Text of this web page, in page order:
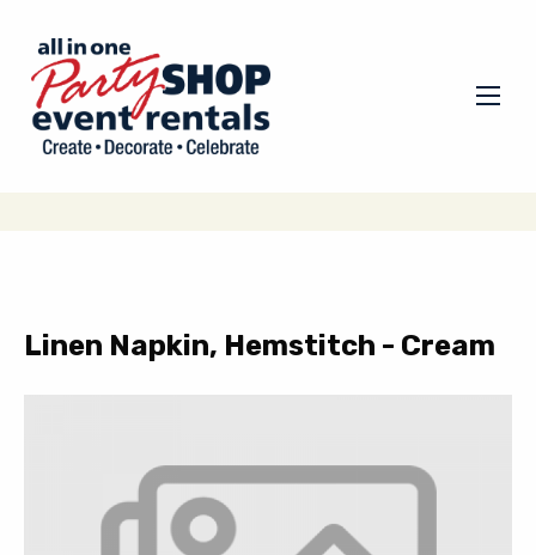
Linen Napkin, Hemstitch - Cream